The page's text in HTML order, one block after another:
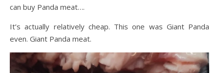
can buy Panda meat….
It’s actually relatively cheap. This one was Giant Panda
even. Giant Panda meat.